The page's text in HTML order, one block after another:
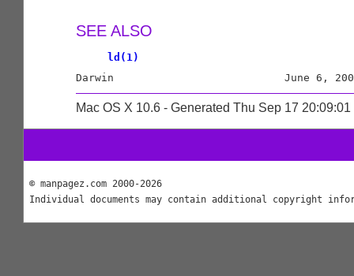
SEE ALSO
ld(1)
Mac OS X 10.6 - Generated Thu Sep 17
© manpagez.com 2000-2026